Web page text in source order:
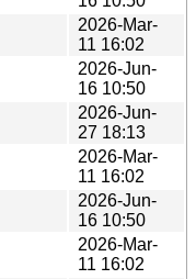
2026-Mar-
11 16:02
2026-Jun-
16 10:50
2026-Jun-
27 18:13
2026-Mar-
11 16:02
2026-Jun-
16 10:50
2026-Mar-
11 16:02